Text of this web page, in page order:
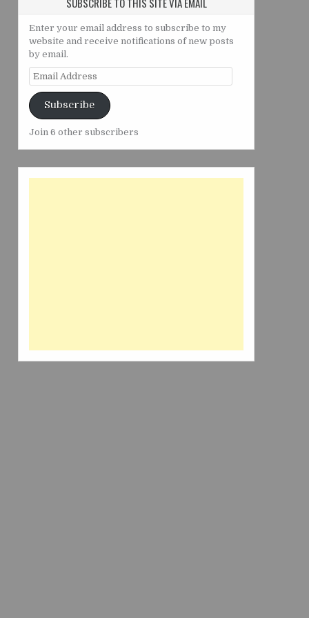
Enter your email address to subscribe to my
website and receive notifications of new posts
by email.
Email
Address
Subscribe
Join 6 other subscribers